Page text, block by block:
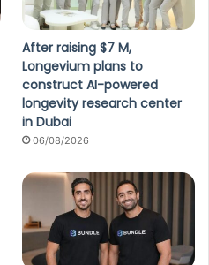
After raising $7 M,
Longevium plans to
construct AI-powered
longevity research center
in Dubai
06/08/2026